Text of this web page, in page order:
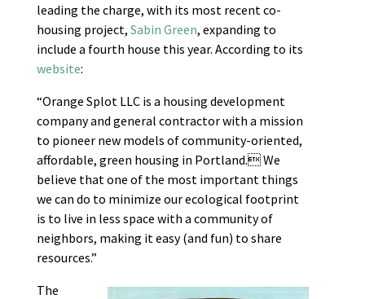
leading the charge, with its most recent co-
housing project, Sabin Green, expanding to
include a fourth house this year. According to its
website:
“Orange Splot LLC is a housing development
company and general contractor with a mission
to pioneer new models of community-oriented,
affordable, green housing in Portland. We
believe that one of the most important things
we can do to minimize our ecological footprint
is to live in less space with a community of
neighbors, making it easy (and fun) to share
resources.”
The